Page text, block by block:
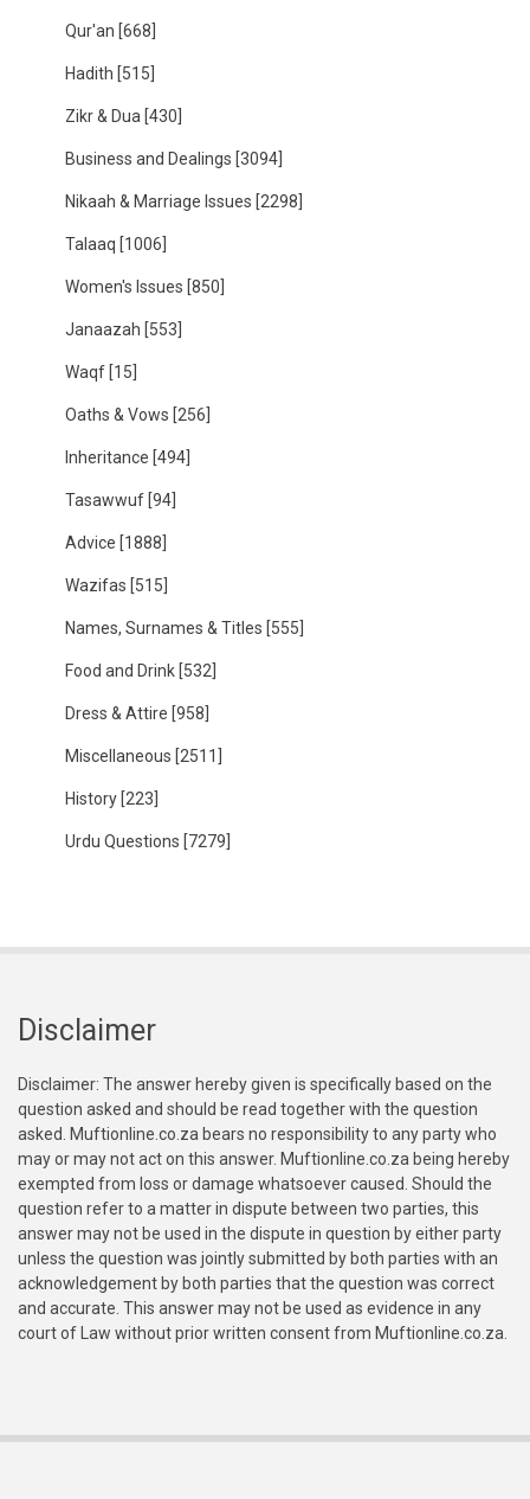
Qur'an [668]
Hadith [515]
Zikr & Dua [430]
Business and Dealings [3094]
Nikaah & Marriage Issues [2298]
Talaaq [1006]
Women's Issues [850]
Janaazah [553]
Waqf [15]
Oaths & Vows [256]
Inheritance [494]
Tasawwuf [94]
Advice [1888]
Wazifas [515]
Names, Surnames & Titles [555]
Food and Drink [532]
Dress & Attire [958]
Miscellaneous [2511]
History [223]
Urdu Questions [7279]
Disclaimer
Disclaimer: The answer hereby given is specifically based on the
question asked and should be read together with the question
asked. Muftionline.co.za bears no responsibility to any party who
may or may not act on this answer. Muftionline.co.za being hereby
exempted from loss or damage whatsoever caused. Should the
question refer to a matter in dispute between two parties, this
answer may not be used in the dispute in question by either party
unless the question was jointly submitted by both parties with an
acknowledgement by both parties that the question was correct
and accurate. This answer may not be used as evidence in any
court of Law without prior written consent from Muftionline.co.za.